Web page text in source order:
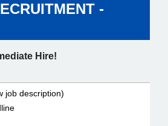
-
Hire!
job description)